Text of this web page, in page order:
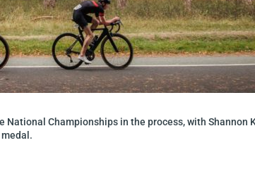
National Championships in the process, with Shannon